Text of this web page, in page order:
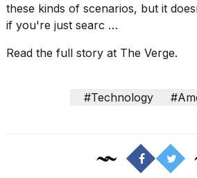
these kinds of scenarios, but it
if you're just searc …
Read the full story at The Verge.
#Technology